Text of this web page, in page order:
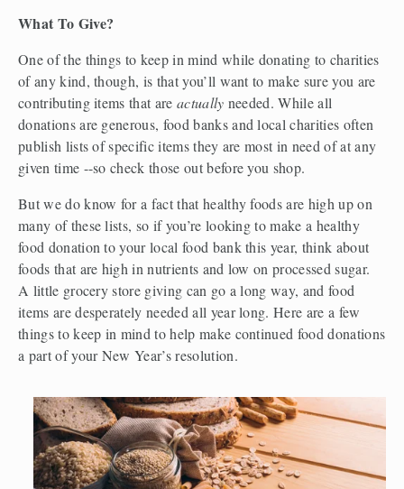
What To Give?
One of the things to keep in mind while donating to charities
of any kind, though, is that you’ll want to make sure you are
contributing items that are actually needed. While all
donations are generous, food banks and local charities often
publish lists of specific items they are most in need of at any
given time --so check those out before you shop.
But we do know for a fact that healthy foods are high up on
many of these lists, so if you’re looking to make a healthy
food donation to your local food bank this year, think about
foods that are high in nutrients and low on processed sugar.
A little grocery store giving can go a long way, and food
items are desperately needed all year long. Here are a few
things to keep in mind to help make continued food donations
a part of your New Year’s resolution.